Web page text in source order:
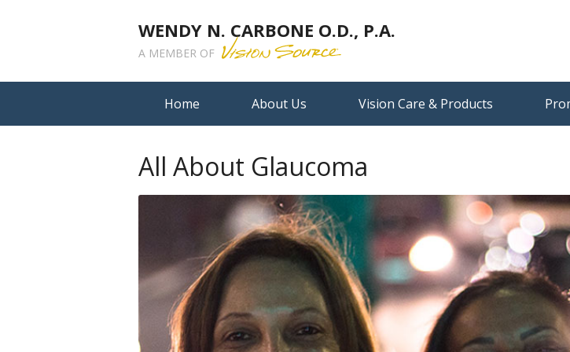
WENDY N. CARBONE O.D., P.A.
A MEMBER OF
Home About Us Vision Care & Products
All About Glaucoma